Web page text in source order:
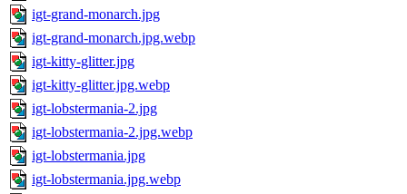
igt-grand-monarch.jpg
igt-grand-monarch.jpg.webp
igt-kitty-glitter.jpg
igt-kitty-glitter.jpg.webp
igt-lobstermania-2.jpg
igt-lobstermania-2.jpg.webp
igt-lobstermania.jpg
igt-lobstermania.jpg.webp